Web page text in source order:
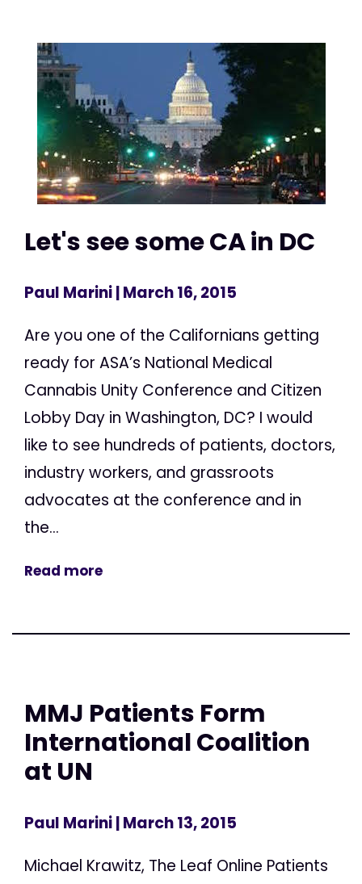
Let's see some CA in DC
Paul Marini| March 16, 2015
Are you one of the Californians getting
ready for ASA’s National Medical
Cannabis Unity Conference and Citizen
Lobby Day in Washington, DC? I would
like to see hundreds of patients, doctors,
industry workers, and grassroots
advocates at the conference and in
the...
Read more
MMJ Patients Form
International Coalition
at UN
Paul Marini| March 13, 2015
Michael Krawitz, The Leaf Online Patients